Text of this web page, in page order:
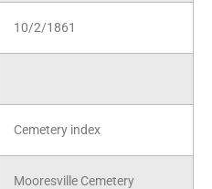
10/2/1861
Cemetery index
Mooresville Cemetery